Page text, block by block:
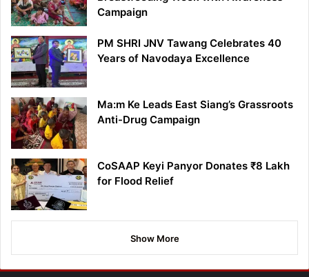
Campaign
PM SHRI JNV Tawang Celebrates 40
Years of Navodaya Excellence
Ma:m Ke Leads East Siang’s Grassroots
Anti-Drug Campaign
CoSAAP Keyi Panyor Donates ₹8 Lakh
for Flood Relief
Show More